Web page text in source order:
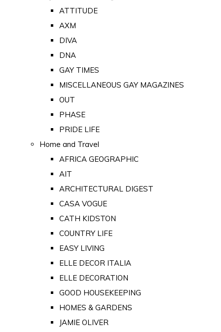
ATTITUDE
AXM
DIVA
DNA
GAY TIMES
MISCELLANEOUS GAY MAGAZINES
OUT
PHASE
PRIDE LIFE
Home and Travel
AFRICA GEOGRAPHIC
AIT
ARCHITECTURAL DIGEST
CASA VOGUE
CATH KIDSTON
COUNTRY LIFE
EASY LIVING
ELLE DECOR ITALIA
ELLE DECORATION
GOOD HOUSEKEEPING
HOMES & GARDENS
JAMIE OLIVER